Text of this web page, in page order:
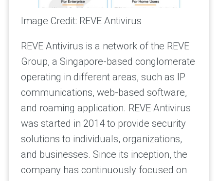
Image Credit: REVE Antivirus
REVE Antivirus is a network of the REVE
Group, a Singapore-based conglomerate
operating in different areas, such as IP
communications, web-based software,
and roaming application. REVE Antivirus
was started in 2014 to provide security
solutions to individuals, organizations,
and businesses. Since its inception, the
company has continuously focused on